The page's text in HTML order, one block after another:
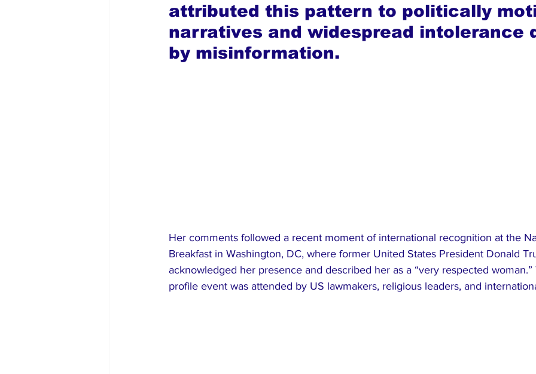
attributed this pattern to politically
narratives and widespread intolerance
by misinformation.
Her comments followed a recent moment of international recognition at the
Breakfast in Washington, DC, where former United States President Donald
acknowledged her presence and described her as a “very respected woman.”
profile event was attended by US lawmakers, religious leaders, and